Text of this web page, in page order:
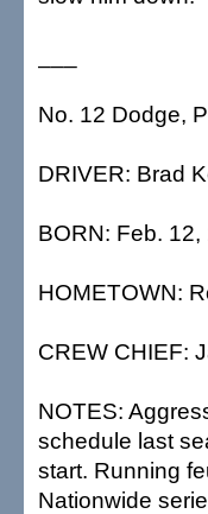
No. 12 Dodge,
DRIVER: Brad
BORN: Feb. 12,
HOMETOWN:
CREW CHIEF:
NOTES:
schedule last
start. Running
Nationwide